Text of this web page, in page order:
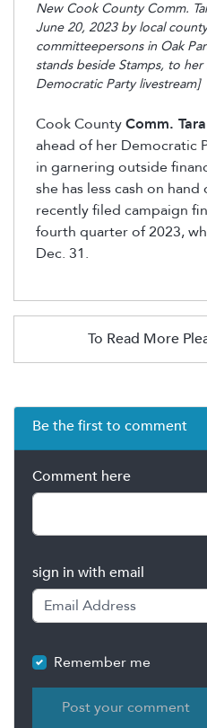
New Cook County Comm.
June 20, 2023 by local
committeepersons in Oak
stands beside Stamps, to
Democratic Party livestream]
Cook CountyComm.
ahead of her Democratic
in garnering outside
she has less cash on hand
recently filed campaign
fourth quarter of 2023,
Dec. 31.
To Read More
Be the first to comment
Comment here
sign in with email
Remember me